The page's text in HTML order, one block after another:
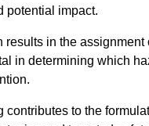
potential impact.
results in the assignment
in determining which
contributes to the